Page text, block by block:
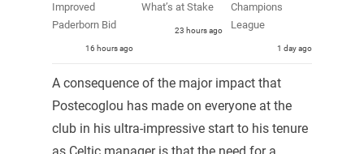
Improved
Paderborn Bid
16 hours ago
What’s at Stake
23 hours ago
Champions
League
1 day ago
A consequence of the major impact that
Postecoglou has made on everyone at the
club in his ultra-impressive start to his tenure